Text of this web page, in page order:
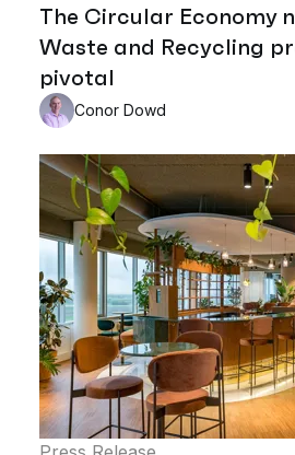
The Circular Economy
Waste and Recycling
pivotal
Conor Dowd